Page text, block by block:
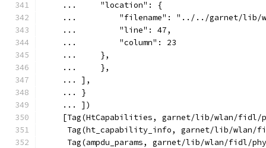
    ...     "location": {
...         "filename": "../../garnet/lib/
    ...         "line": 47,
    ...         "column": 23
    ...     },
    ...     },
    ... ],
    ... }
    ... ])
[Tag(HtCapabilities, garnet/lib/wlan/fidl/
Tag(ht_capability_info, garnet/lib/wlan/
Tag(ampdu_params, garnet/lib/wlan/fidl/